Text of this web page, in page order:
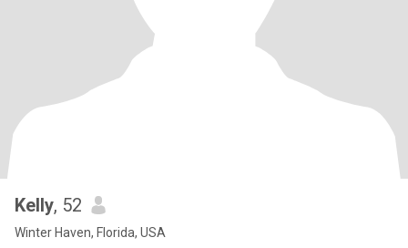
Kelly, 52
Winter Haven, Florida, USA